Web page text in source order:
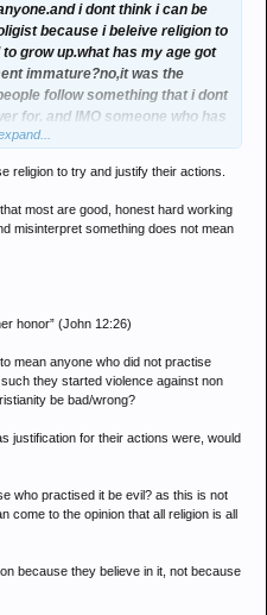
i dont think i can be
because i beleive religion to
grow up.what has my age got
immature?no,it was the
follow something that i dont
for. and IMO someone who has
follow something because
religion to try and justify their actions.
most are good, honest hard working
misinterpret something does not mean
honor” (John 12:26)
mean anyone who did not practise
they started violence against non
be bad/wrong?
justification for their actions were, would
who practised it be evil? as this is not
come to the opinion that all religion is all
because they believe in it, not because